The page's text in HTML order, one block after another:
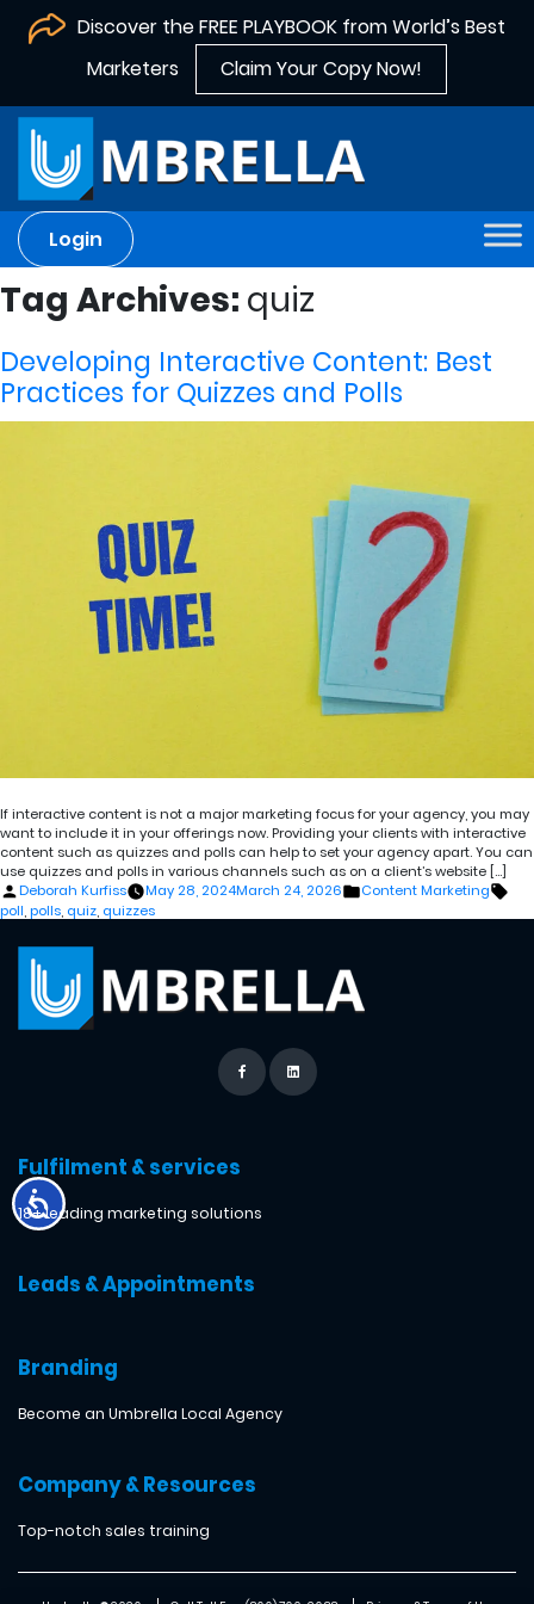
Discover the FREE PLAYBOOK from World’s Best
Marketers
Claim Your Copy Now!
Login
Tag Archives: quiz
Developing Interactive Content: Best
Practices for Quizzes and Polls
If interactive content is not a major marketing focus for your agency, you may
want to include it in your offerings now. Providing your clients with interactive
content such as quizzes and polls can help to set your agency apart. You can
use quizzes and polls in various channels such as on a client’s website […]
Posted
by
Deborah Kurfiss May 28, 2024March 24, 2026
Posted
Content Marketing
poll,polls, quiz, quizzes
Fulfilment & services
18+ leading marketing solutions
Leads & Appointments
Branding
Become an Umbrella Local Agency
Company & Resources
Top-notch sales training